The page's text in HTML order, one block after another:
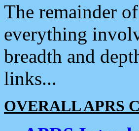
The remainder
everything
breadth and
links...
OVERALL APRS